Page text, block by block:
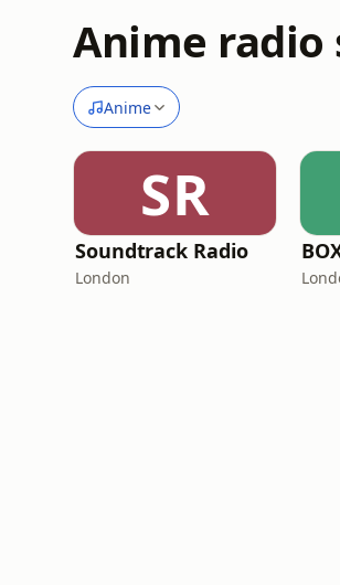
Anime
Anime
SR
Soundtrack Radio
London